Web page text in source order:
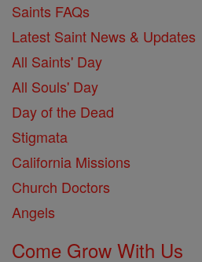
Saints FAQs
Latest Saint News & Updates
All Saints' Day
All Souls' Day
Day of the Dead
Stigmata
California Missions
Church Doctors
Angels
Come Grow With Us